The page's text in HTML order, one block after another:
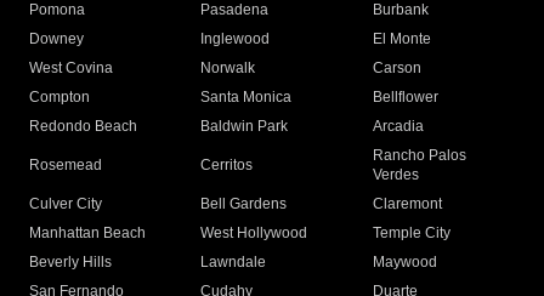
Pomona
Pasadena
Burbank
Downey
Inglewood
El Monte
West Covina
Norwalk
Carson
Compton
Santa Monica
Bellflower
Redondo Beach
Baldwin Park Arcadia
Rosemead Cerritos
Rancho Palos
Verdes
Culver City
Bell Gardens
Claremont
Manhattan Beach
West Hollywood
Temple City
Beverly Hills
Lawndale
Maywood
San Fernando
Cudahy Duarte